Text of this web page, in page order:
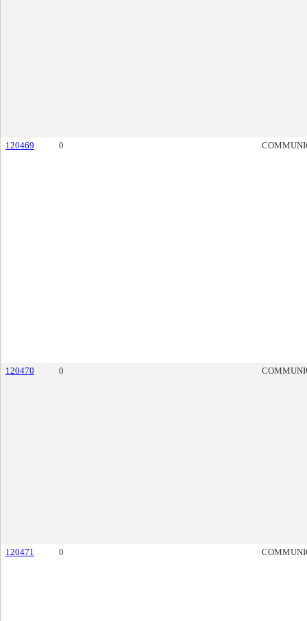
120469 0
120470 0
120471 0